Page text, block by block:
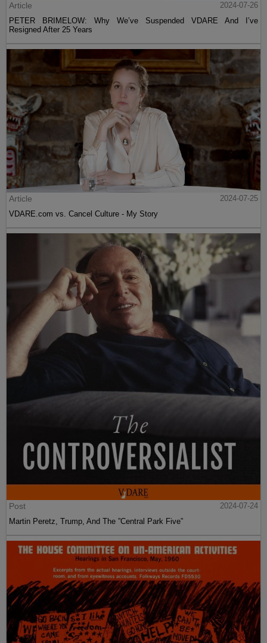
Article
2024-07-26
PETER BRIMELOW: Why We’ve Suspended VDARE And I’ve
Resigned After 25 Years
Article
2024-07-25
VDARE.com vs. Cancel Culture - My Story
Post
2024-07-24
Martin Peretz, Trump, And The ”Central Park Five”